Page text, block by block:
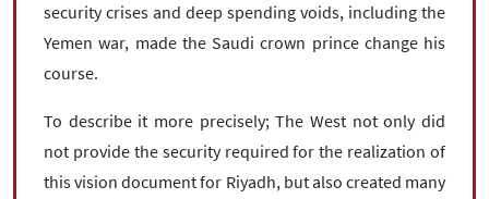
security crises and deep spending voids, including the
Yemen war, made the Saudi crown prince change his
course.
To describe it more precisely; The West not only did
not provide the security required for the realization of
this vision document for Riyadh, but also created many